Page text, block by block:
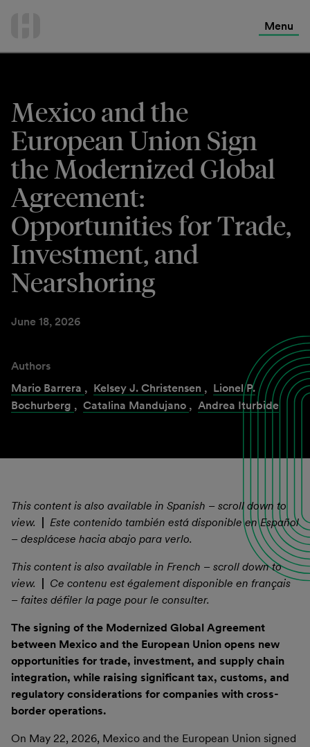
Menu
Mexico and the
European Union Sign
the Modernized Global
Agreement:
Opportunities for Trade,
Investment, and
Nearshoring
June 18, 2026
Authors
Mario Barrera , Kelsey J. Christensen , Lionel P.
Bochurberg , Catalina Mandujano , Andrea Iturbide
This content is also available in Spanish – scroll down to
view.
Este contenido también está disponible en Español
– desplácese hacia abajo para verlo.
This content is also available in French – scroll down to
view.
Ce contenu est également disponible en français
– faites défiler la page pour le consulter.
The signing of the Modernized Global Agreement
between Mexico and the European Union opens new
opportunities for trade, investment, and supply chain
integration, while raising significant tax, customs, and
regulatory considerations for companies with cross-
border operations.
On May 22, 2026, Mexico and the European Union signed